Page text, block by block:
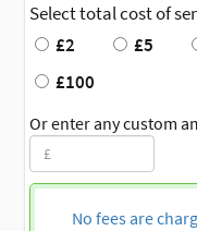
Select total cost of
£2
£5
£100
Or enter any custom
No fees are